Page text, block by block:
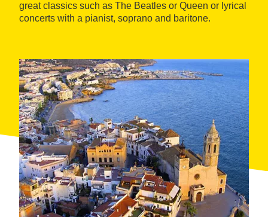
great classics such as The Beatles or Queen or lyrical
concerts with a pianist, soprano and baritone.